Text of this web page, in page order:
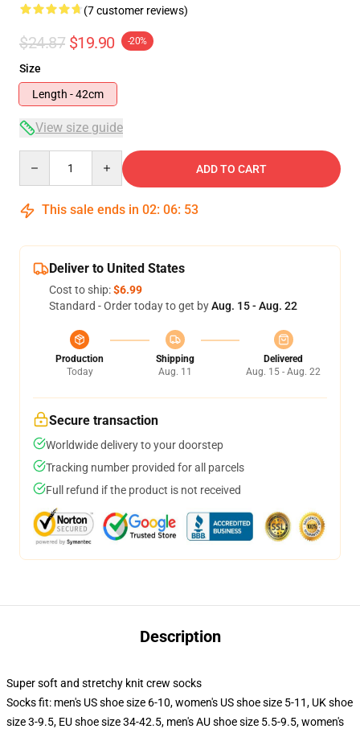
(7 customer reviews)
$24.87 $19.90 -20%
Size
Length - 42cm
View size guide
ADD TO CART
This sale ends in 02: 06: 53
Deliver to United States
Cost to ship:$6.99
Standard - Order today to get byAug. 15 - Aug. 22
Production
Today
Shipping
Aug. 11
Delivered
Aug. 15 - Aug. 22
Secure transaction
Worldwide delivery to your doorstep
Tracking number provided for all parcels
Full refund if the product is not received
Description
Super soft and stretchy knit crew socks
Socks fit: men's US shoe size 6-10, women's US shoe size 5-11, UK shoe
size 3-9.5, EU shoe size 34-42.5, men's AU shoe size 5.5-9.5, women's